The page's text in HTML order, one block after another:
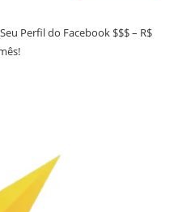
Perfil do Facebook $$$ – R$